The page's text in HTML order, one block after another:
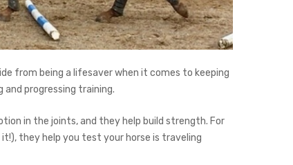
from being a lifesaver when it comes to keeping
progressing training.
in the joints, and they help build strength. For
they help you test your horse is traveling